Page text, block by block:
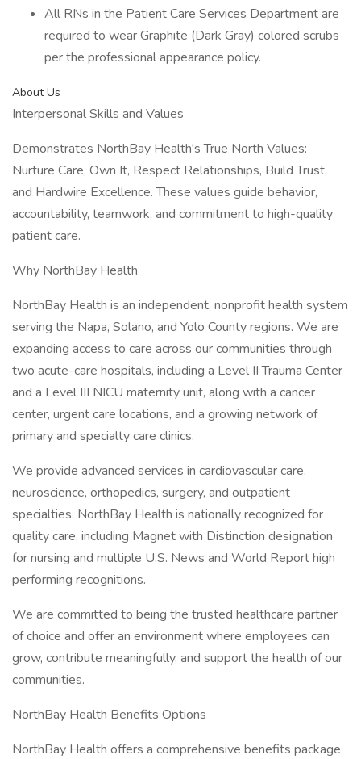
All RNs in the Patient Care Services Department are
required to wear Graphite (Dark Gray) colored scrubs
per the professional appearance policy.
About Us
Interpersonal Skills and Values
Demonstrates NorthBay Health's True North Values:
Nurture Care, Own It, Respect Relationships, Build Trust,
and Hardwire Excellence. These values guide behavior,
accountability, teamwork, and commitment to high-quality
patient care.
Why NorthBay Health
NorthBay Health is an independent, nonprofit health system
serving the Napa, Solano, and Yolo County regions. We are
expanding access to care across our communities through
two acute-care hospitals, including a Level II Trauma Center
and a Level III NICU maternity unit, along with a cancer
center, urgent care locations, and a growing network of
primary and specialty care clinics.
We provide advanced services in cardiovascular care,
neuroscience, orthopedics, surgery, and outpatient
specialties. NorthBay Health is nationally recognized for
quality care, including Magnet with Distinction designation
for nursing and multiple U.S. News and World Report high
performing recognitions.
We are committed to being the trusted healthcare partner
of choice and offer an environment where employees can
grow, contribute meaningfully, and support the health of our
communities.
NorthBay Health Benefits Options
NorthBay Health offers a comprehensive benefits package